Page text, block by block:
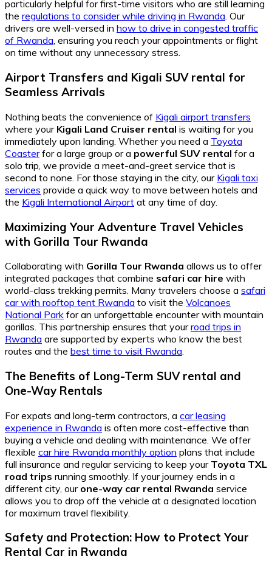
particularly helpful for first-time visitors who are still learning
the regulations to consider while driving in Rwanda. Our
drivers are well-versed in how to drive in congested traffic
of Rwanda, ensuring you reach your appointments or flight
on time without any unnecessary stress.
Airport Transfers and Kigali SUV rental for
Seamless Arrivals
Nothing beats the convenience of Kigali airport transfers
where your Kigali Land Cruiser rental is waiting for you
immediately upon landing. Whether you need a Toyota
Coasterfor a large group or a powerful SUV rental for a
solo trip, we provide a meet-and-greet service that is
second to none. For those staying in the city, our Kigali taxi
services provide a quick way to move between hotels and
the Kigali International Airport at any time of day.
Maximizing Your Adventure Travel Vehicles
with Gorilla Tour Rwanda
Collaborating with Gorilla Tour Rwanda allows us to offer
integrated packages that combine safari car hire with
world-class trekking permits. Many travelers choose a safari
car with rooftop tent Rwanda to visit the Volcanoes
National Park for an unforgettable encounter with mountain
gorillas. This partnership ensures that yourroad trips in
Rwanda are supported by experts who know the best
routes and the best time to visit Rwanda.
The Benefits of Long-Term SUV rental and
One-Way Rentals
For expats and long-term contractors, a car leasing
experience in Rwanda is often more cost-effective than
buying a vehicle and dealing with maintenance. We offer
flexible car hire Rwanda monthly option plans that include
full insurance and regular servicing to keep your Toyota TXL
road trips running smoothly. If your journey ends in a
different city, our one-way car rental Rwanda service
allows you to drop off the vehicle at a designated location
for maximum travel flexibility.
Safety and Protection: How to Protect Your
Rental Car in Rwanda